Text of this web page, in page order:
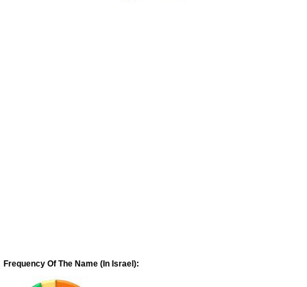
Frequency Of The Name (In Israel):